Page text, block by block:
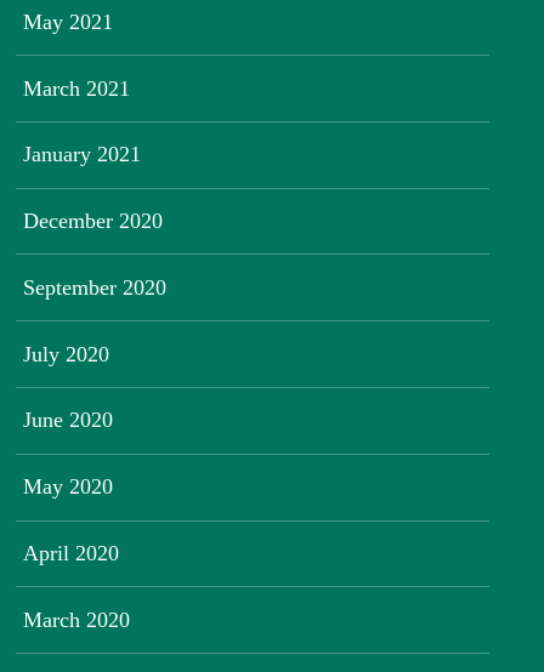
May 2021
March 2021
January 2021
December 2020
September 2020
July 2020
June 2020
May 2020
April 2020
March 2020